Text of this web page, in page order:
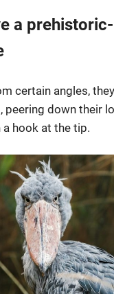
a
certain angles,
peering down their
hook at the tip.